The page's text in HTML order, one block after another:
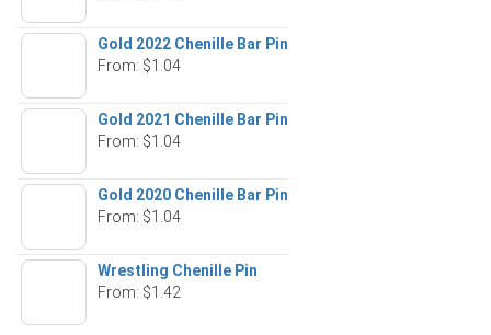
Gold 2022 Chenille Bar Pin
From: $1.04
Gold 2021 Chenille Bar Pin
From: $1.04
Gold 2020 Chenille Bar Pin
From: $1.04
Wrestling Chenille Pin
From: $1.42